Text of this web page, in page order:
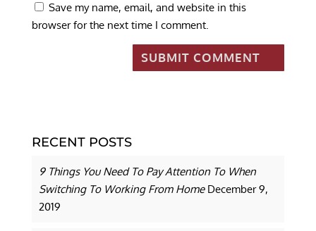
Save my name, email, and website in this
browser for the next time I comment.
RECENT POSTS
9 Things You Need To Pay Attention To When
Switching To Working From Home December 9,
2019